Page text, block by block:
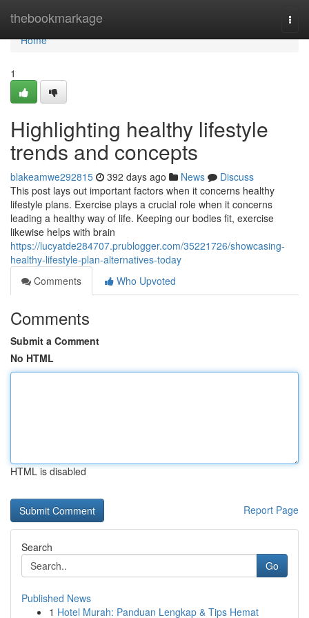
thebookmarkage
Home
Home
1
Highlighting healthy lifestyle
trends and concepts
blakeamwe292815 392 days ago News
Discuss
This post lays out important factors when it concerns healthy
lifestyle plans. Exercise plays a crucial role when it concerns
leading a healthy way of life. Keeping our bodies fit, exercise
likewise helps with brain
https://lucyatde284707.prublogger.com/35221726/showcasing-
healthy-lifestyle-plan-alternatives-today
Comments
Who Upvoted
Comments
Submit a Comment
No HTML
HTML is disabled
Report Page
Search
Go
Published News
1 Hotel Murah: Panduan Lengkap & Tips Hemat